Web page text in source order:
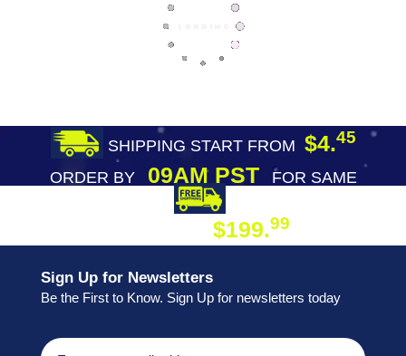
SHIPPING START FROM $4.45
ORDER BY09AM PST
FOR SAME
$199.99
Sign Up for Newsletters
Be the First to Know. Sign Up for newsletters today